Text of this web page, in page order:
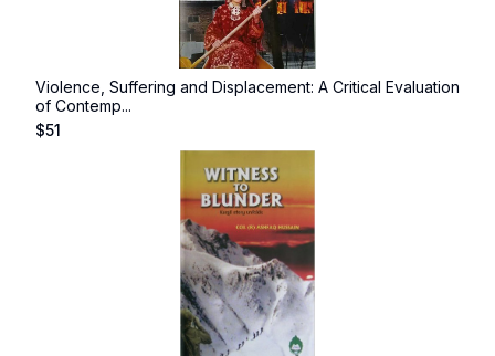
Violence, Suffering and Displacement: A Critical Evaluation
of Contemp...
$51